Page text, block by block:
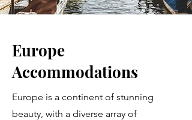
Europe
Accommodations
Europe is a continent of stunning
beauty, with a diverse array of